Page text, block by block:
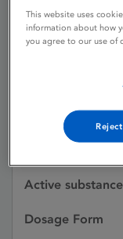
Nuwiq
and
for
Licence status
Active
Dosage Form
This website uses
information about how
you agree to our use of